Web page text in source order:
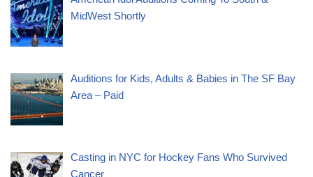
MidWest Shortly
Auditions for Kids, Adults & Babies in The SF Bay
Area – Paid
Casting in NYC for Hockey Fans Who Survived
Cancer